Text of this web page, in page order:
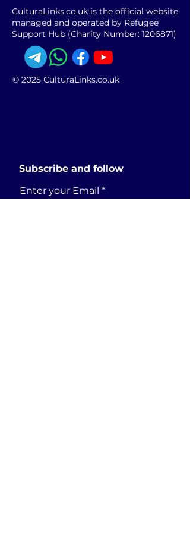
CulturaLinks.co.uk is the official website
managed and operated by Refugee
Support Hub (Charity Number: 1206871)
© 2025 CulturaLinks.co.uk
Subscribe and follow
Enter your Email